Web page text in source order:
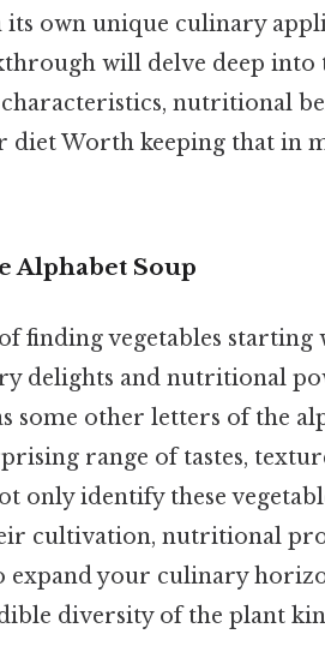
own unique culinary
will delve deep into
nutritional
Worth keeping that in
Alphabet Soup
finding vegetables starting
delights and nutritional
some other letters of the
range of tastes,
only identify these
cultivation, nutritional
expand your culinary
diversity of the plant